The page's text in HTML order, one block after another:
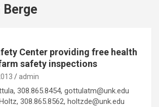
Berge
Center providing free health
safety inspections
admin
308.865.8454, gottulatm@unk.edu
308.865.8562, holtzde@unk.edu